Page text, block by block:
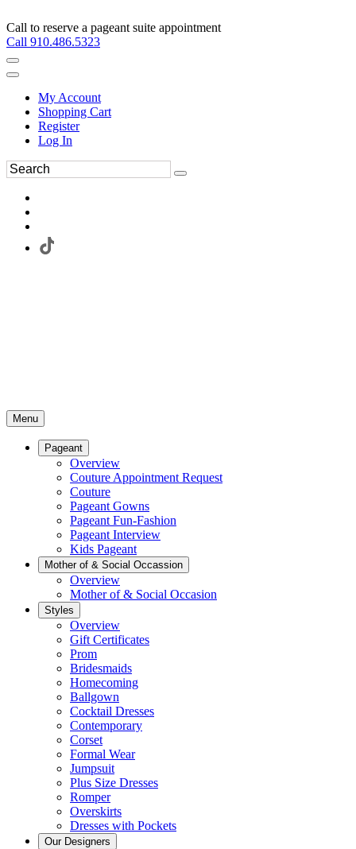
Call to reserve a pageant suite appointment
Call 910.486.5323
My Account
Shopping Cart
Register
Log In
Menu
Pageant
Overview
Couture Appointment Request
Couture
Pageant Gowns
Pageant Fun-Fashion
Pageant Interview
Kids Pageant
Mother of & Social Occassion
Overview
Mother of & Social Occasion
Styles
Overview
Gift Certificates
Prom
Bridesmaids
Homecoming
Ballgown
Cocktail Dresses
Contemporary
Corset
Formal Wear
Jumpsuit
Plus Size Dresses
Romper
Overskirts
Dresses with Pockets
Our Designers